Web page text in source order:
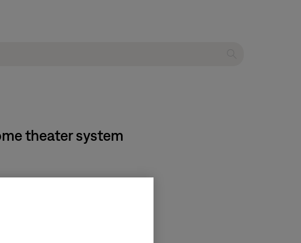
theater system